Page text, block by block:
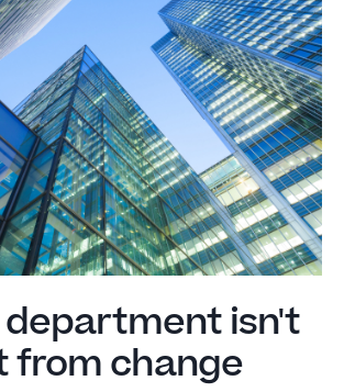
department isn't
from change